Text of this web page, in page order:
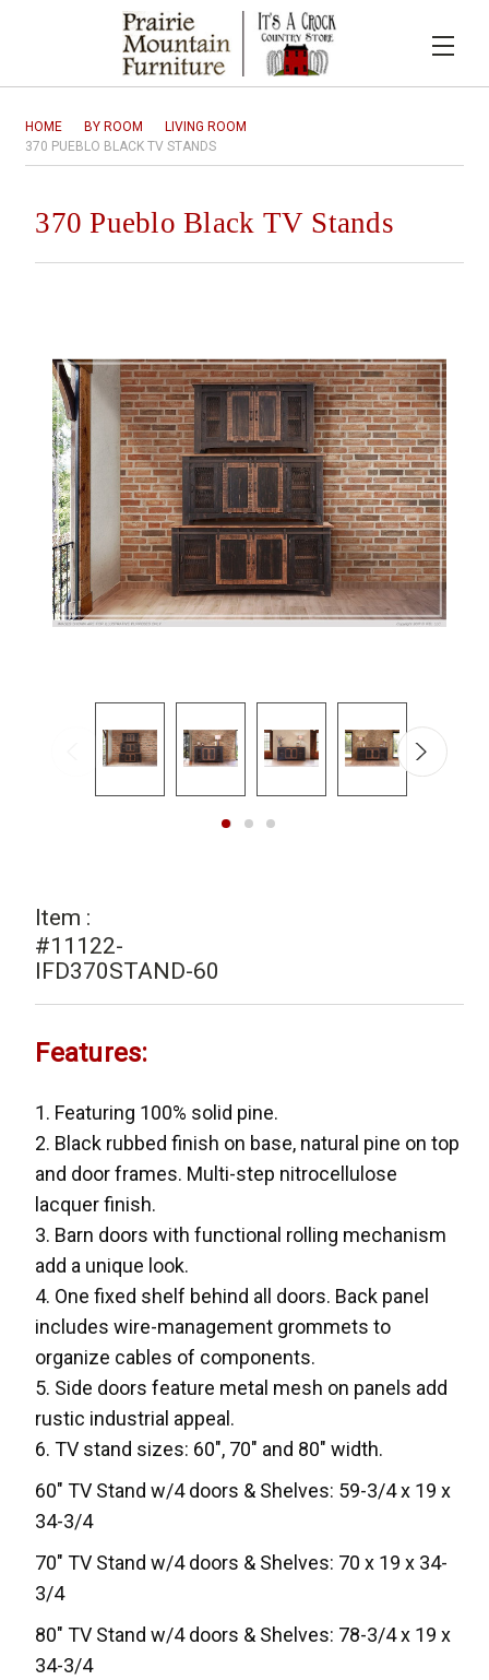
HOME BY ROOM
LIVING ROOM
370 PUEBLO BLACK TV STANDS
370 Pueblo Black TV Stands
Item :
#11122-
IFD370STAND-60
Features:
1. Featuring 100% solid pine.
2. Black rubbed finish on base, natural pine on top
and door frames. Multi-step nitrocellulose
lacquer finish.
3. Barn doors with functional rolling mechanism
add a unique look.
4. One fixed shelf behind all doors. Back panel
includes wire-management grommets to
organize cables of components.
5. Side doors feature metal mesh on panels add
rustic industrial appeal.
6. TV stand sizes: 60", 70" and 80" width.
60" TV Stand w/4 doors & Shelves: 59-3/4 x 19 x
34-3/4
70" TV Stand w/4 doors & Shelves: 70 x 19 x 34-
3/4
80" TV Stand w/4 doors & Shelves: 78-3/4 x 19 x
34-3/4